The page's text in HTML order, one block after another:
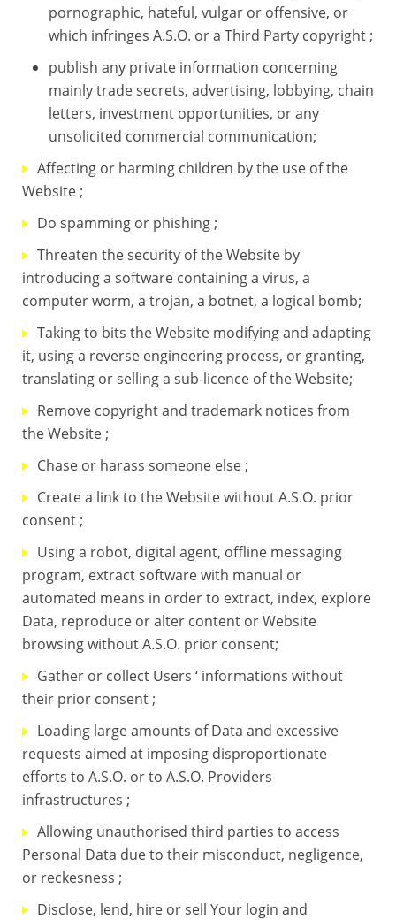
pornographic, hateful, vulgar or offensive, or
which infringes A.S.O. or a Third Party copyright ;
publish any private information concerning
mainly trade secrets, advertising, lobbying, chain
letters, investment opportunities, or any
unsolicited commercial communication;
Affecting or harming children by the use of the
Website ;
Do spamming or phishing ;
Threaten the security of the Website by
introducing a software containing a virus, a
computer worm, a trojan, a botnet, a logical bomb;
Taking to bits the Website modifying and adapting
it, using a reverse engineering process, or granting,
translating or selling a sub-licence of the Website;
Remove copyright and trademark notices from
the Website ;
Chase or harass someone else ;
Create a link to the Website without A.S.O. prior
consent ;
Using a robot, digital agent, offline messaging
program, extract software with manual or
automated means in order to extract, index, explore
Data, reproduce or alter content or Website
browsing without A.S.O. prior consent;
Gather or collect Users ‘ informations without
their prior consent ;
Loading large amounts of Data and excessive
requests aimed at imposing disproportionate
efforts to A.S.O. or to A.S.O. Providers
infrastructures ;
Allowing unauthorised third parties to access
Personal Data due to their misconduct, negligence,
or reckesness ;
Disclose, lend, hire or sell Your login and